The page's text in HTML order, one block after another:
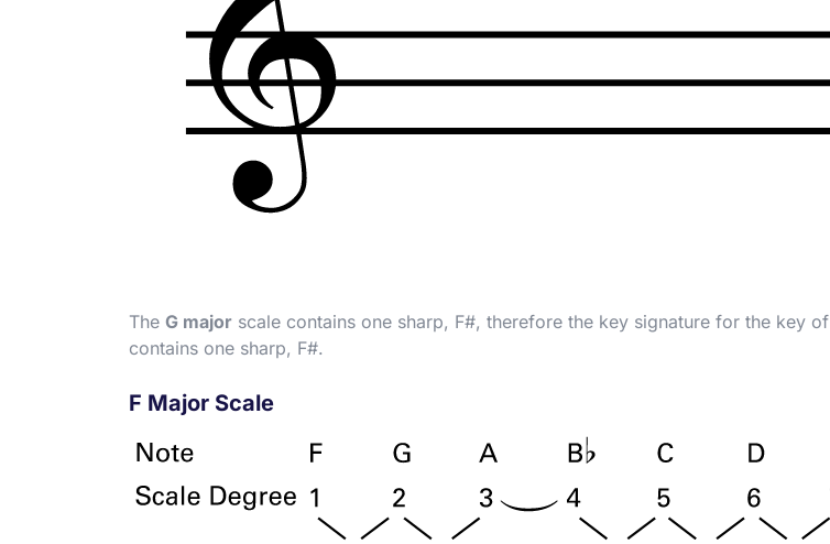
The G major scale contains one sharp, F#, therefore the key signature for the key of
contains one sharp, F#.
F Major Scale